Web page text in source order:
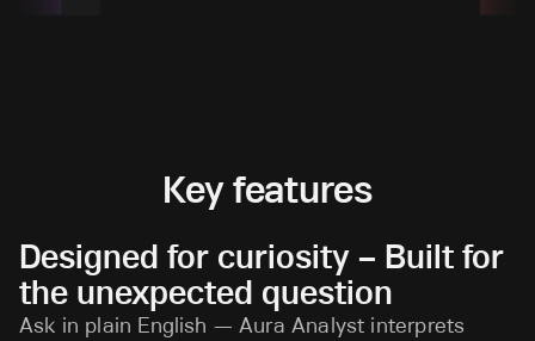
Key features
Designed for curiosity – Built for
the unexpected question
Ask in plain English — Aura Analyst interprets